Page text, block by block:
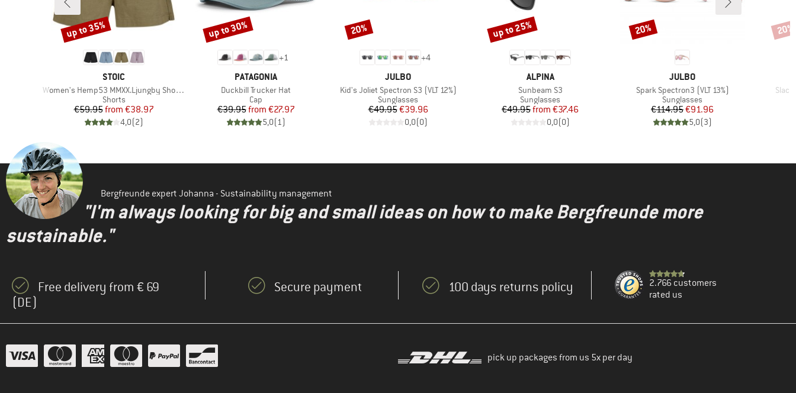
BRAND
STOIC
Item(s)
Women's Hemp53 MMXX.Ljungby Shorts
Product group
Shorts
Price
€59.95 Reduced Price
from €38.97
4,0(2)
Discount
up to 35%
+1
BRAND
PATAGONIA
Item(s)
Duckbill Trucker Hat
Product group
Cap
Price
€39.95 Reduced Price
from €27.97
5,0( 1)
Discount
up to 30%
+4
BRAND
JULBO
Item(s)
Kid's Joliet Spectron S3 (VLT 12%)
Product group
Sunglasses
Price
€49.95Reduced Price
€39.96
0,0(0)
Discount
20%
BRAND
ALPINA
Item(s)
Sunbeam S3
Product group
Sunglasses
Price
€49.95 Reduced Price
from €37.46
0,0(0)
Discount
up to 25%
BRAND
JULBO
Item(s)
Spark Spectron3 (VLT 13%)
Product group
Sunglasses
Price
€114.95Reduced Price
€91.96
5,0(3)
Discount
20%
Slack
20%
Bergfreunde expert Johanna - Sustainability management
"I'm always looking for big and small ideas on how to make Bergfreunde more
sustainable."
Free delivery from € 69
(DE)
Secure payment 100 days returns policy
2.766 customers
rated us
pick up packages from us 5x per day